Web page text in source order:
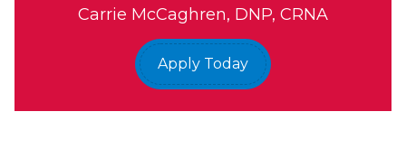
Carrie McCaghren, DNP, CRNA
Apply Today